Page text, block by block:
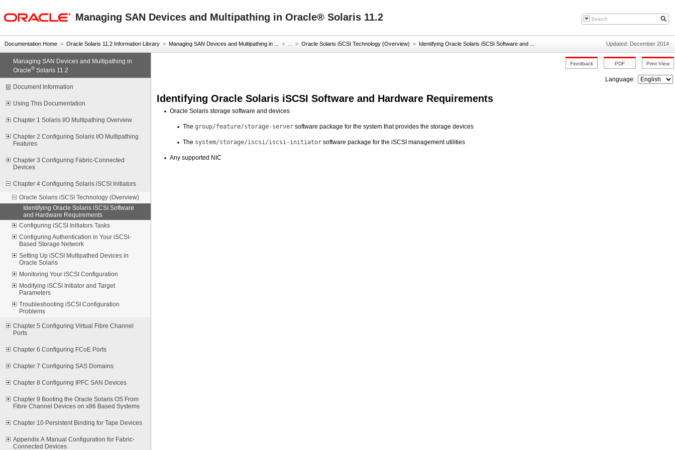
Managing SAN Devices and Multipathing in Oracle® Solaris 11.2
Documentation Home » Oracle Solaris 11.2 Information Library » Managing SAN Devices and Multipathing in ... » ... » Oracle Solaris iSCSI Technology (Overview) » Identifying Oracle Solaris iSCSI Software and ... Updated: December 2014
Managing SAN Devices and Multipathing in
Oracle®Solaris 11.2
Document Information
Using This Documentation
Chapter 1 Solaris I/O Multipathing Overview
Chapter 2 Configuring Solaris I/O Multipathing
Features
Chapter 3 Configuring Fabric-Connected
Devices
Chapter 4 Configuring Solaris iSCSI Initiators
Oracle Solaris iSCSI Technology (Overview)
Identifying Oracle Solaris iSCSI Software
and Hardware Requirements
Configuring iSCSI Initiators Tasks
Configuring Authentication in Your iSCSI-
Based Storage Network
Setting Up iSCSI Multipathed Devices in
Oracle Solaris
Monitoring Your iSCSI Configuration
Modifying iSCSI Initiator and Target
Parameters
Troubleshooting iSCSI Configuration
Problems
Chapter 5 Configuring Virtual Fibre Channel
Ports
Chapter 6 Configuring FCoE Ports
Chapter 7 Configuring SAS Domains
Chapter 8 Configuring IPFC SAN Devices
Chapter 9 Booting the Oracle Solaris OS From
Fibre Channel Devices on x86 Based Systems
Chapter 10 Persistent Binding for Tape Devices
Appendix A Manual Configuration for Fabric-
Connected Devices
Language:
Identifying Oracle Solaris iSCSI Software and Hardware Requirements
Oracle Solaris storage software and devices
The group/feature/storage-server software package for the system that provides the storage devices
The system/storage/iscsi/iscsi-initiator software package for the iSCSI management utilities
Any supported NIC